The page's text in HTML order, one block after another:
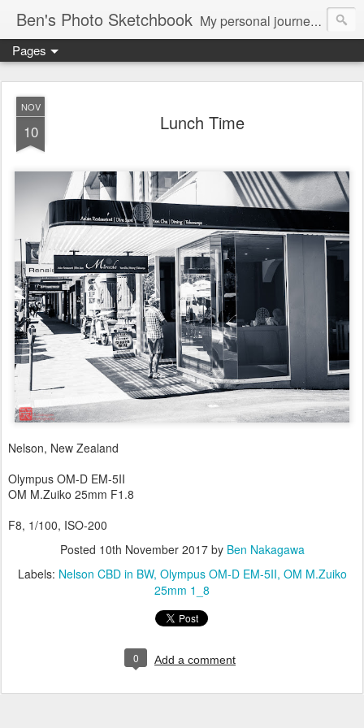
Ben's Photo Sketchbook My personal journey of photography...
Pages
NOV
10 Lunch Time
Nelson, New Zealand
Olympus OM-D EM-5II
OM M.Zuiko 25mm F1.8
F8, 1/100, ISO-200
Posted 10th November 2017by Ben Nakagawa
Labels: Nelson CBD in BW Olympus OM-D EM-5II OM M.Zuiko
25mm 1_8
0 Add a comment